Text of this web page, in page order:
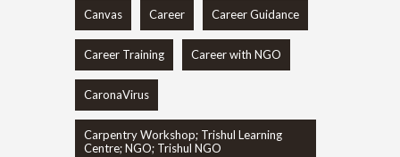
Canvas Career Career Guidance
Career Training Career with NGO
CaronaVirus
Carpentry Workshop; Trishul Learning
Centre; NGO; Trishul NGO